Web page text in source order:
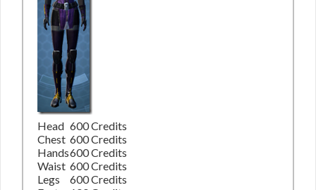
Head 600 Credits
Chest 600 Credits
Hands600 Credits
Waist 600 Credits
Legs
600 Credits